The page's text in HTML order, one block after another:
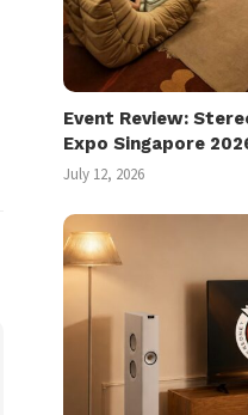
Event Review:
Expo Singapore
July 12, 2026